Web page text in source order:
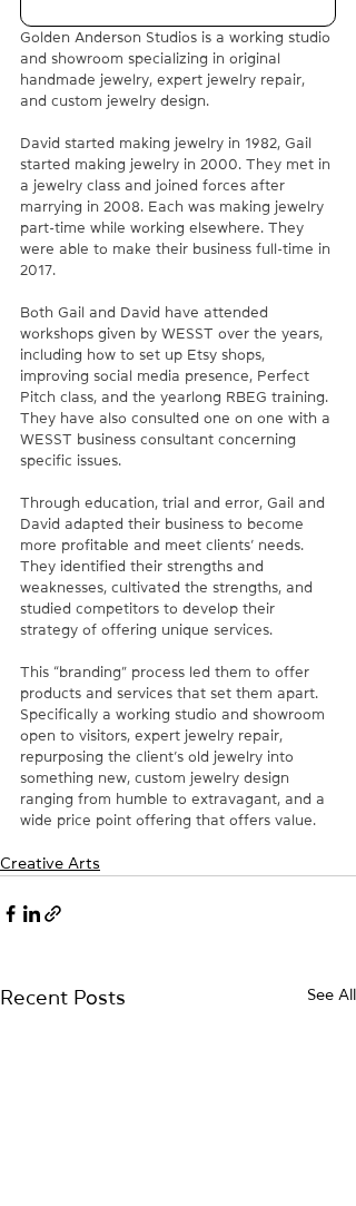
Golden Anderson Studios is a working studio
and showroom specializing in original
handmade jewelry, expert jewelry repair,
and custom jewelry design.
David started making jewelry in 1982, Gail
started making jewelry in 2000. They met in
a jewelry class and joined forces after
marrying in 2008. Each was making jewelry
part-time while working elsewhere. They
were able to make their business full-time in
2017.
Both Gail and David have attended
workshops given by WESST over the years,
including how to set up Etsy shops,
improving social media presence, Perfect
Pitch class, and the yearlong RBEG training.
They have also consulted one on one with a
WESST business consultant concerning
specific issues.
Through education, trial and error, Gail and
David adapted their business to become
more profitable and meet clients’ needs.
They identified their strengths and
weaknesses, cultivated the strengths, and
studied competitors to develop their
strategy of offering unique services.
This “branding” process led them to offer
products and services that set them apart.
Specifically a working studio and showroom
open to visitors, expert jewelry repair,
repurposing the client’s old jewelry into
something new, custom jewelry design
ranging from humble to extravagant, and a
wide price point offering that offers value.
Creative Arts
Recent Posts See All